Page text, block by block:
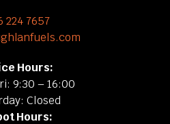
224 7657
Hours:
9:30 – 16:00
Closed
Hours: